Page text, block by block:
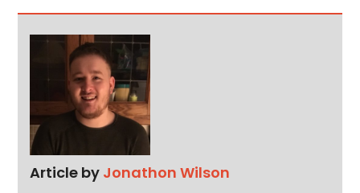
Article by Jonathon Wilson